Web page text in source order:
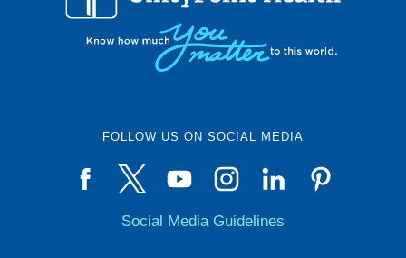
FOLLOW US ON SOCIAL MEDIA
Social Media Guidelines